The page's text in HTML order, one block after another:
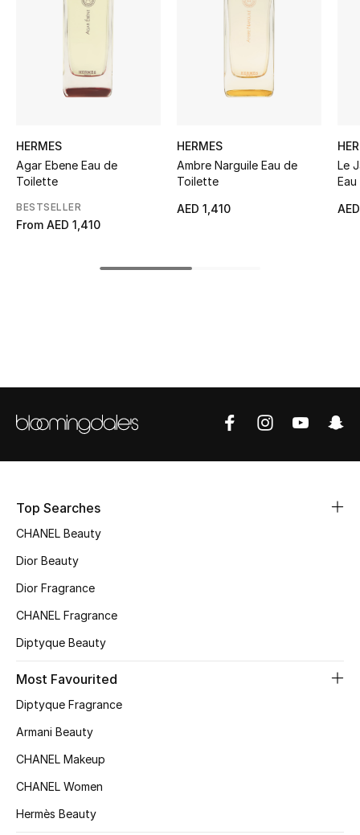
Women's Accessories
STYLE FOR HER
Shop Women
Women's Bags
Shop Bags
New Season
Women's Shoes
Shoes Edit
Men's Shoes
Top Designers
HERMES
Agar Ebene Eau de
Toilette
BESTSELLER
From AED 1,410
HERMES
Ambre Narguile Eau de
Toilette
AED 1,410
Le
Top Searches
CHANEL Beauty
Dior Beauty
Dior Fragrance
CHANEL Fragrance
Diptyque Beauty
Most Favourited
Diptyque Fragrance
Armani Beauty
CHANEL Makeup
CHANEL Women
Hermès Beauty